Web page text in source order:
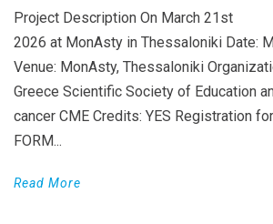
Project Description On March 21st
2026 at MonAsty in Thessaloniki Date:
Venue: MonAsty, Thessaloniki
Greece Scientific Society of Education
cancer CME Credits: YES Registration
FORM...
Read More